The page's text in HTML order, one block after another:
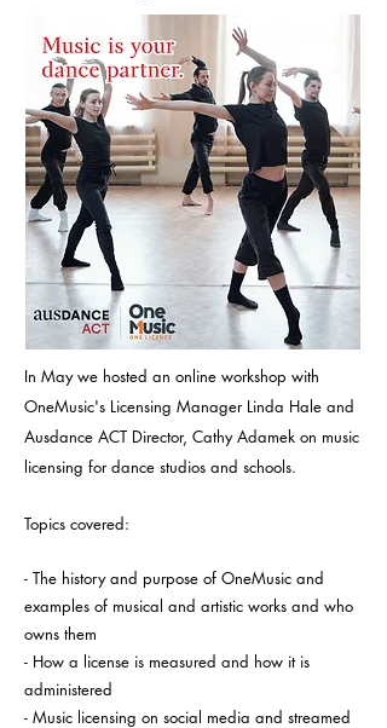
In May we hosted an online workshop with
OneMusic's Licensing Manager Linda Hale and
Ausdance ACT Director, Cathy Adamek on music
licensing for dance studios and schools.
Topics covered:
- The history and purpose of OneMusic and
examples of musical and artistic works and who
owns them
- How a license is measured and how it is
administered
- Music licensing on social media and streamed